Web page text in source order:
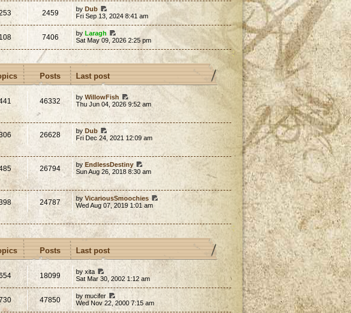
2459 byDub
Fri Sep 13, 2024 8:41 am
108 7406 byLaragh
Sat May 09, 2026 2:25 pm
Posts Last post
46332 byWillowFish
Thu Jun 04, 2026 9:52 am
26628 byDub
Fri Dec 24, 2021 12:09 am
26794 byEndlessDestiny
Sun Aug 26, 2018 8:30 am
24787 byVicariousSmoochies
Wed Aug 07, 2019 1:01 am
Posts Last post
18099
by xita
Sat Mar 30, 2002 1:12 am
47850
by mucifer
Wed Nov 22, 2000 7:15 am